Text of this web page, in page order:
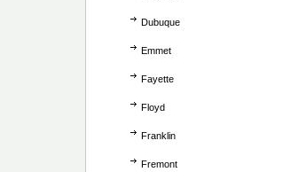
Dubuque
Emmet
Fayette
Floyd
Franklin
Fremont